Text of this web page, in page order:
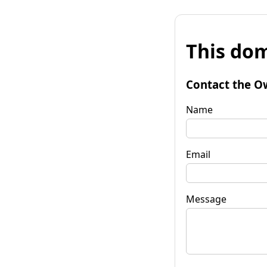
This
Contact the
Name
Email
Message